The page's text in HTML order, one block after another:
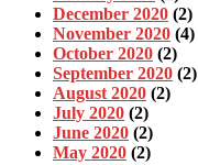
December 2020 (2)
November 2020 (4)
October 2020 (2)
September 2020 (2)
August 2020 (2)
July 2020 (2)
June 2020 (2)
May 2020 (2)